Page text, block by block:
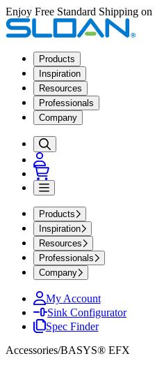
Enjoy Free Standard Shipping
Products
Inspiration
Resources
Professionals
Company
Products
Inspiration
Resources
Professionals
Company
My Account
Sink Configurator
Spec Finder
Accessories/BASYS® EFX